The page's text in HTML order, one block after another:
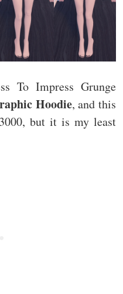
To Impress Grunge
Hoodie, and this
but it is my least